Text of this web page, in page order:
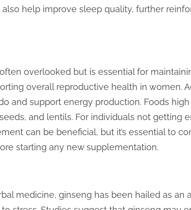
help improve sleep quality, further
overlooked but is essential for
overall reproductive health in women.
and support energy production. Foods
and lentils. For individuals not getting
can be beneficial, but it’s essential to
starting any new supplementation.
medicine, ginseng has been hailed as an